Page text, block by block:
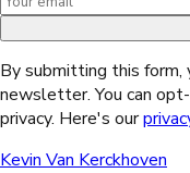
By submitting this
newsletter. You can
privacy. Here's our
Kevin Van Kerckhoven